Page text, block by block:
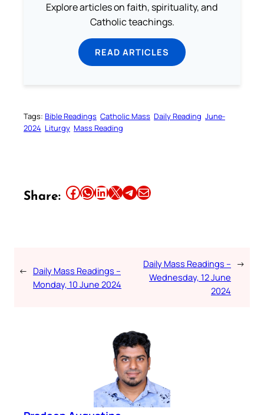
Explore articles on faith, spirituality, and
Catholic teachings.
READ ARTICLES
Tags: Bible Readings Catholic Mass Daily Reading June-
2024 Liturgy Mass Reading
Share: Share this article on Facebook Share this article on WhatsApp Share this article on LinkedIn Share this article on X Share this article on TelegramEmail this Article
← Daily Mass Readings –
Monday, 10 June 2024
Daily Mass Readings –
Wednesday, 12 June
2024
→